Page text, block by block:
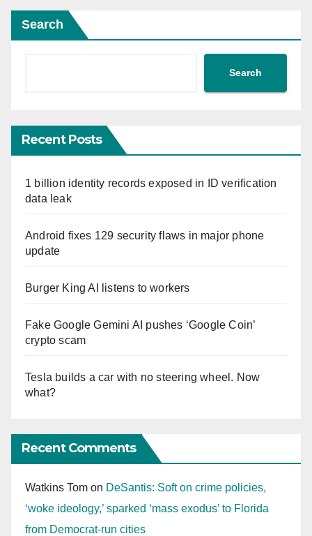
Search
Search
Recent Posts
1 billion identity records exposed in ID verification
data leak
Android fixes 129 security flaws in major phone
update
Burger King AI listens to workers
Fake Google Gemini AI pushes ‘Google Coin’
crypto scam
Tesla builds a car with no steering wheel. Now
what?
Recent Comments
Watkins Tom on DeSantis: Soft on crime policies,
‘woke ideology,’ sparked ‘mass exodus’ to Florida
from Democrat-run cities